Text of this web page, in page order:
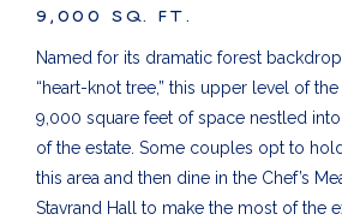
9,000 SQ. FT.
Named for its dramatic forest
“heart-knot tree,” this upper level of
9,000 square feet of space nestled
of the estate. Some couples opt to
this area and then dine in the Chef’s
Stavrand Hall to make the most of the